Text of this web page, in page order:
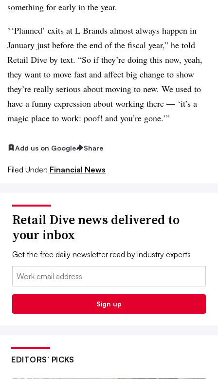
something for early in the year.
″‘Planned’ exits at L Brands almost always happen in
January just before the end of the fiscal year,” he told
Retail Dive by text. “So if they’re doing this now, yeah,
they want to move fast and affect big change to show
they’re really serious about moving to new. We used to
have a funny expression about working there — ‘it’s a
magic place to work: poof! and you’re gone.’”
Add us on Google Share
Filed Under: Financial News
Retail Dive news delivered to
your inbox
Get the free daily newsletter read by industry experts
Email:
Sign up
EDITORS’ PICKS